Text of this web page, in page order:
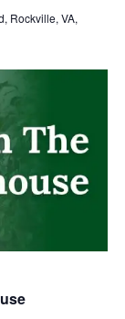
Rockville, VA,